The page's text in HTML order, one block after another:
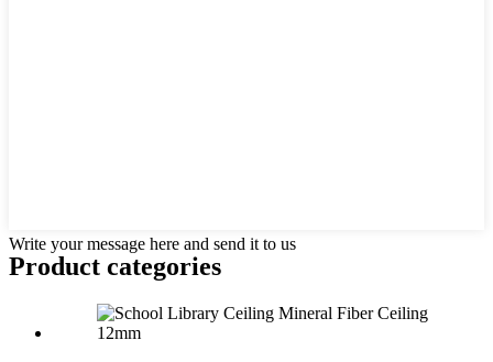
Write your message here and send it to us
Product categories